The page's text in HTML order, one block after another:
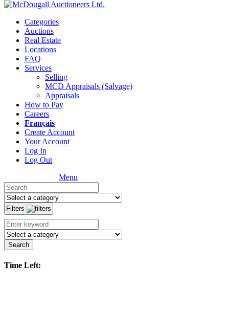
Categories
Auctions
Real Estate
Locations
FAQ
Services
Selling
MCD Appraisals (Salvage)
Appraisals
How to Pay
Careers
Français
Create Account
Your Account
Log In
Log Out
Menu
Filters
Search
Time Left: